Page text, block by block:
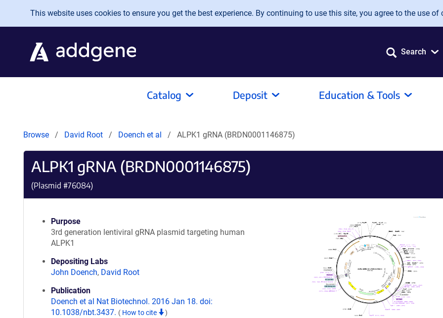
Skip to main content
This website uses cookies to ensure you get the best experience. By continuing to use this site, you agree to the use of
Search
Catalog Deposit Education & Tools
Browse David Root Doench et al ALPK1 gRNA (BRDN0001146875)
ALPK1 gRNA (BRDN0001146875)
(Plasmid #76084)
Purpose
3rd generation lentiviral gRNA plasmid targeting human
ALPK1
Depositing Labs
John Doench, David Root
Publication
Doench et al Nat Biotechnol. 2016 Jan 18. doi:
10.1038/nbt.3437. ( How to cite )